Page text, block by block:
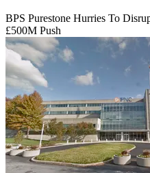
BPS Purestone Hurries To
£500M Push